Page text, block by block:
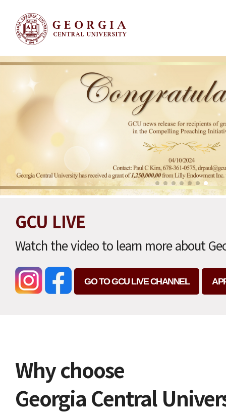
GCU LIVE
Watch the video to learn more about
GO TO GCU LIVE CHANNEL
Why choose
Georgia Central